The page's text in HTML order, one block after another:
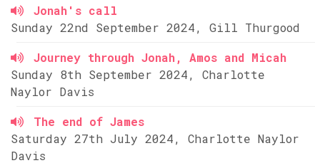
Jonah's call
Sunday 22nd September 2024, Gill Thurgood
Journey through Jonah, Amos and Micah
Sunday 8th September 2024, Charlotte
Naylor Davis
The end of James
Saturday 27th July 2024, Charlotte Naylor
Davis